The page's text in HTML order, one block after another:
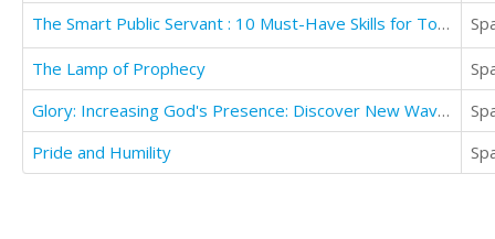
The Smart Public Servant : 10 Must-Have Skills for Today's Challenges
The Lamp of Prophecy
Glory: Increasing God's Presence: Discover New Waves of God's Glory
Pride and Humility